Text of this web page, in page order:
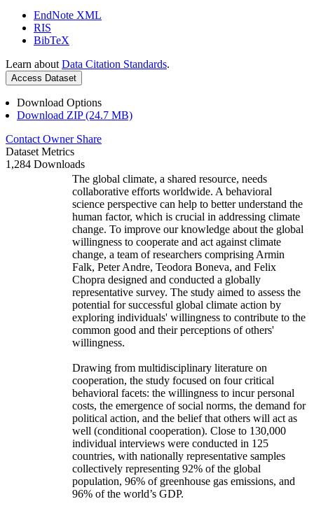
EndNote XML
RIS
BibTeX
Learn about Data Citation Standards.
Access Dataset
Download Options
Download ZIP (24.7 MB)
Contact Owner Share
Dataset Metrics
1,284 Downloads
The global climate, a shared resource, needs
collaborative efforts worldwide. A behavioral
science perspective can help to better understand the
human factor, which is crucial in addressing climate
change. To improve our knowledge about the global
willingness to cooperate and act against climate
change, a team of researchers comprising Armin
Falk, Peter Andre, Teodora Boneva, and Felix
Chopra designed and conducted a globally
representative survey. The study aimed to assess the
potential for successful global climate action by
exploring individuals' willingness to contribute to the
common good and their perceptions of others'
willingness.
Drawing from multidisciplinary literature on
cooperation, the study focused on four critical
behavioral facets: the willingness to incur personal
costs, the emergence of social norms, the demand for
political action, and the belief that others will act as
well (conditional cooperation). Close to 130,000
individual interviews were conducted in 125
countries, with nationally representative samples
collectively representing 92% of the global
population, 96% of greenhouse gas emissions, and
96% of the world’s GDP.